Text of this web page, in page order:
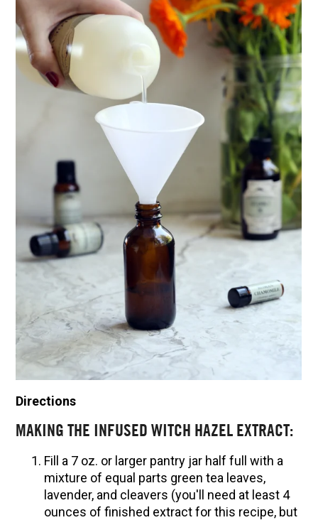
Directions
MAKING THE INFUSED WITCH HAZEL EXTRACT:
Fill a 7 oz. or larger pantry jar half full with a
mixture of equal parts green tea leaves,
lavender, and cleavers (you'll need at least 4
ounces of finished extract for this recipe, but